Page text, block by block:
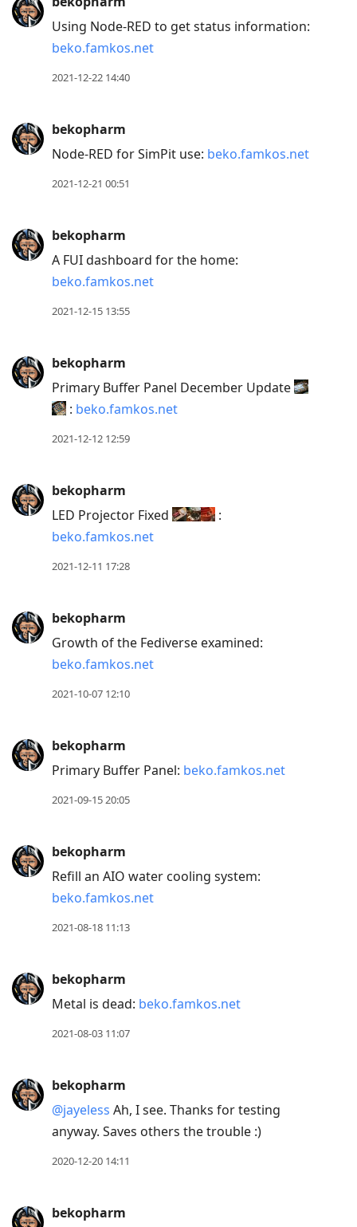
Using Node-RED to get status information:
beko.famkos.net
2021-12-22 14:40
bekopharm
Node-RED for SimPit use: beko.famkos.net
2021-12-21 00:51
bekopharm
A FUI dashboard for the home:
beko.famkos.net
2021-12-15 13:55
bekopharm
Primary Buffer Panel December Update
: beko.famkos.net
2021-12-12 12:59
bekopharm
LED Projector Fixed
:
beko.famkos.net
2021-12-11 17:28
bekopharm
Growth of the Fediverse examined:
beko.famkos.net
2021-10-07 12:10
bekopharm
Primary Buffer Panel: beko.famkos.net
2021-09-15 20:05
bekopharm
Refill an AIO water cooling system:
beko.famkos.net
2021-08-18 11:13
bekopharm
Metal is dead: beko.famkos.net
2021-08-03 11:07
bekopharm
@jayeless Ah, I see. Thanks for testing
anyway. Saves others the trouble :)
2020-12-20 14:11
bekopharm